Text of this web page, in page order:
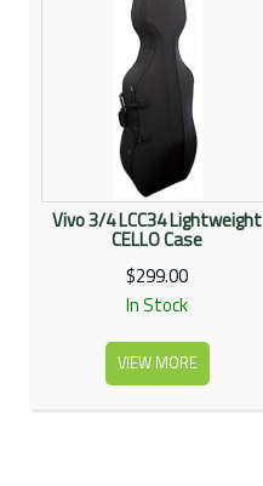
Vivo 3/4 LCC34 Lightweight
CELLO Case
$299.00
In Stock
VIEW MORE